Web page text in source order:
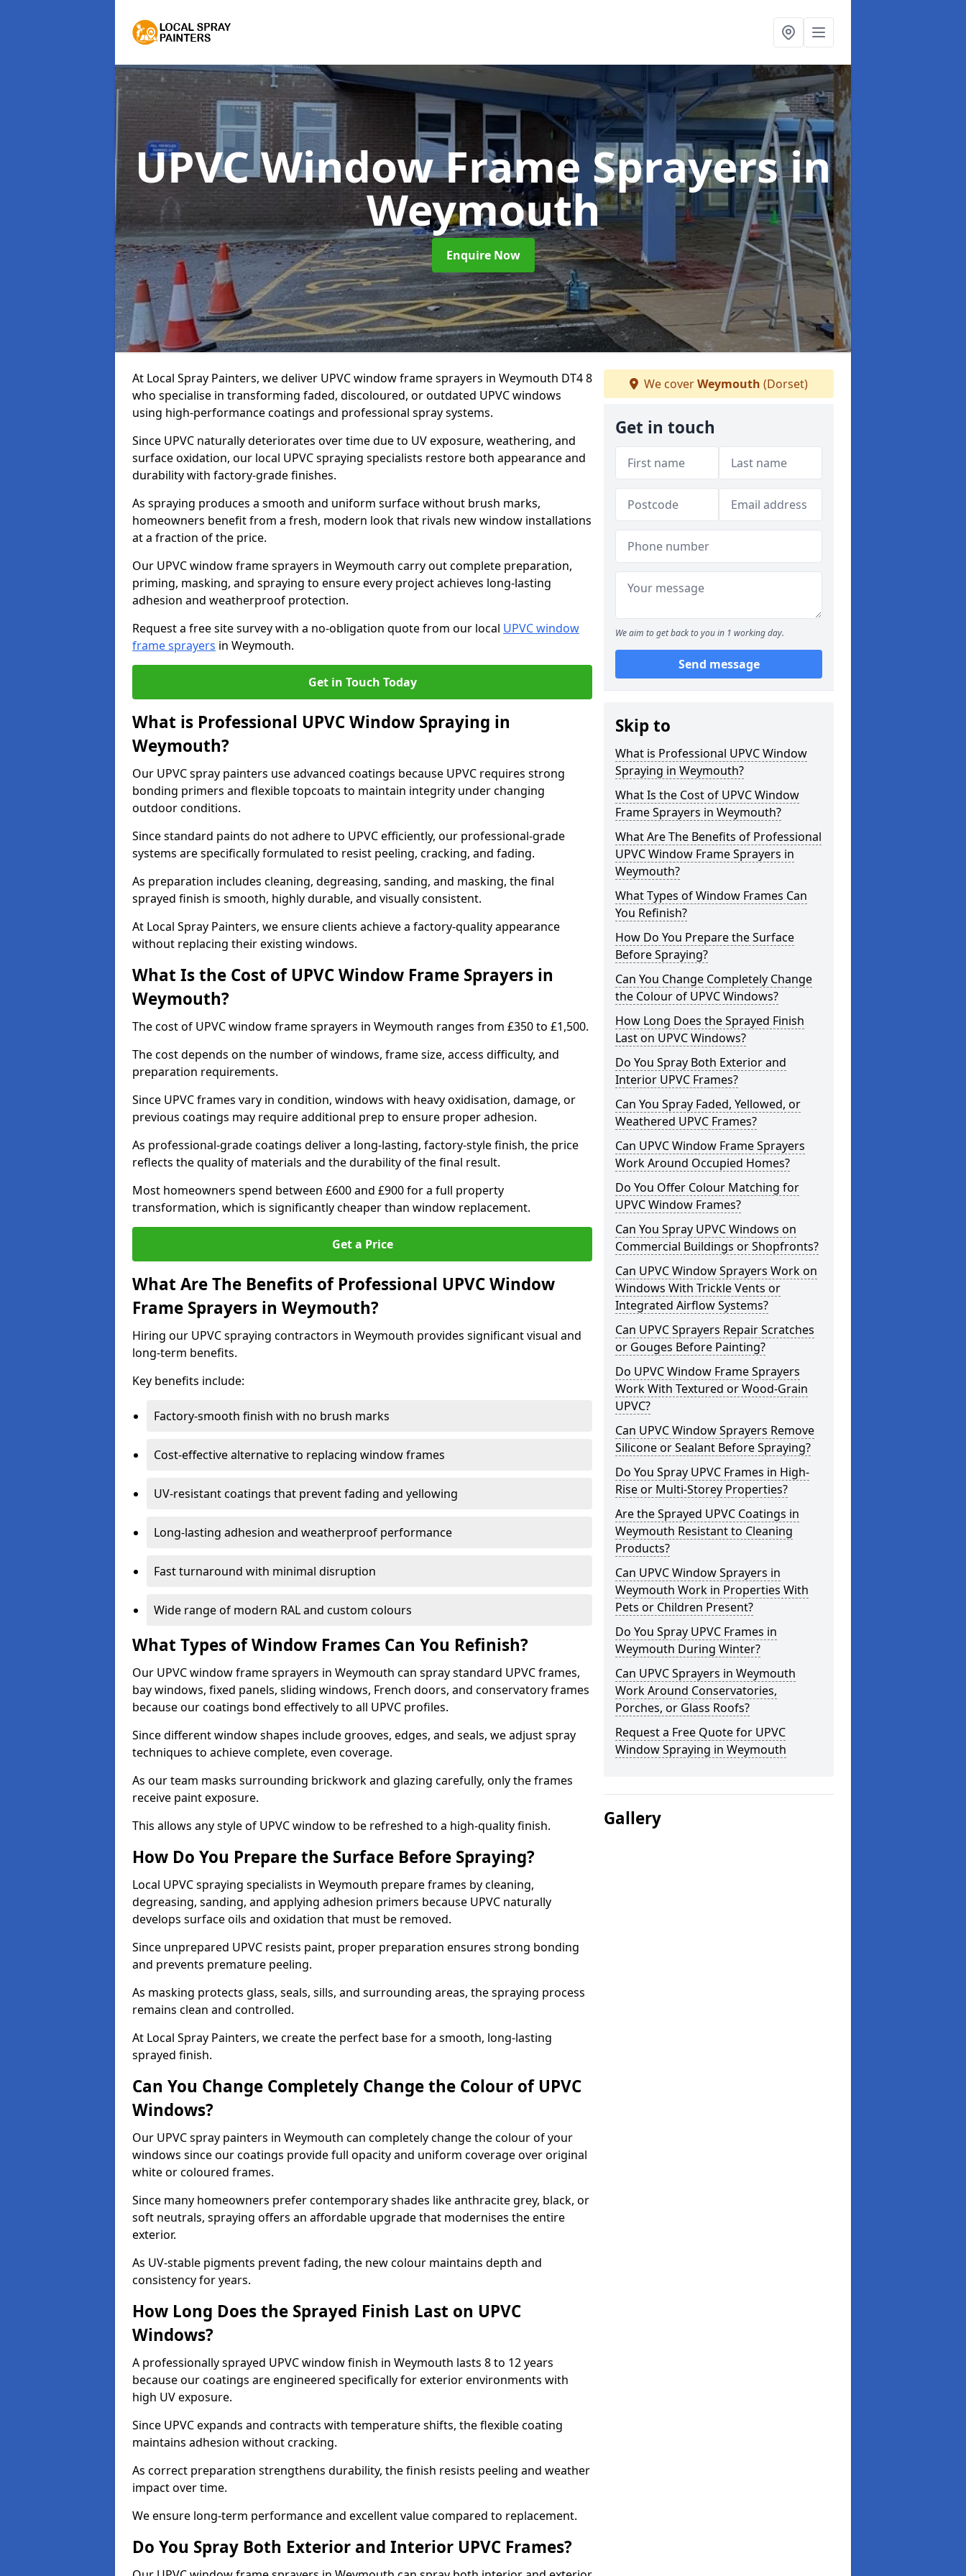
UPVC Window Frame Sprayersin
Weymouth
Enquire Now
At Local Spray Painters, we deliver UPVC window frame sprayers in Weymouth DT4 8
who specialise in transforming faded, discoloured, or outdated UPVC windows
using high-performance coatings and professional spray systems.
Since UPVC naturally deteriorates over time due to UV exposure, weathering, and
surface oxidation, our local UPVC spraying specialists restore both appearance and
durability with factory-grade finishes.
As spraying produces a smooth and uniform surface without brush marks,
homeowners benefit from a fresh, modern look that rivals new window installations
at a fraction of the price.
Our UPVC window frame sprayers in Weymouth carry out complete preparation,
priming, masking, and spraying to ensure every project achieves long-lasting
adhesion and weatherproof protection.
Request a free site survey with a no-obligation quote from our local UPVC window
frame sprayers in Weymouth.
Get in Touch Today
What is Professional UPVC Window Spraying in
Weymouth?
Our UPVC spray painters use advanced coatings because UPVC requires strong
bonding primers and flexible topcoats to maintain integrity under changing
outdoor conditions.
Since standard paints do not adhere to UPVC efficiently, our professional-grade
systems are specifically formulated to resist peeling, cracking, and fading.
As preparation includes cleaning, degreasing, sanding, and masking, the final
sprayed finish is smooth, highly durable, and visually consistent.
At Local Spray Painters, we ensure clients achieve a factory-quality appearance
without replacing their existing windows.
What Is the Cost of UPVC Window Frame Sprayers in
Weymouth?
The cost of UPVC window frame sprayers in Weymouth ranges from £350 to £1,500.
The cost depends on the number of windows, frame size, access difficulty, and
preparation requirements.
Since UPVC frames vary in condition, windows with heavy oxidisation, damage, or
previous coatings may require additional prep to ensure proper adhesion.
As professional-grade coatings deliver a long-lasting, factory-style finish, the price
reflects the quality of materials and the durability of the final result.
Most homeowners spend between £600 and £900 for a full property
transformation, which is significantly cheaper than window replacement.
Get a Price
What Are The Benefits of Professional UPVC Window
Frame Sprayers in Weymouth?
Hiring our UPVC spraying contractors in Weymouth provides significant visual and
long-term benefits.
Key benefits include:
Factory-smooth finish with no brush marks
Cost-effective alternative to replacing window frames
UV-resistant coatings that prevent fading and yellowing
Long-lasting adhesion and weatherproof performance
Fast turnaround with minimal disruption
Wide range of modern RAL and custom colours
What Types of Window Frames Can You Refinish?
Our UPVC window frame sprayers in Weymouth can spray standard UPVC frames,
bay windows, fixed panels, sliding windows, French doors, and conservatory frames
because our coatings bond effectively to all UPVC profiles.
Since different window shapes include grooves, edges, and seals, we adjust spray
techniques to achieve complete, even coverage.
As our team masks surrounding brickwork and glazing carefully, only the frames
receive paint exposure.
This allows any style of UPVC window to be refreshed to a high-quality finish.
How Do You Prepare the Surface Before Spraying?
Local UPVC spraying specialists in Weymouth prepare frames by cleaning,
degreasing, sanding, and applying adhesion primers because UPVC naturally
develops surface oils and oxidation that must be removed.
Since unprepared UPVC resists paint, proper preparation ensures strong bonding
and prevents premature peeling.
As masking protects glass, seals, sills, and surrounding areas, the spraying process
remains clean and controlled.
At Local Spray Painters, we create the perfect base for a smooth, long-lasting
sprayed finish.
Can You Change Completely Change the Colour of UPVC
Windows?
Our UPVC spray painters in Weymouth can completely change the colour of your
windows since our coatings provide full opacity and uniform coverage over original
white or coloured frames.
Since many homeowners prefer contemporary shades like anthracite grey, black, or
soft neutrals, spraying offers an affordable upgrade that modernises the entire
exterior.
As UV-stable pigments prevent fading, the new colour maintains depth and
consistency for years.
How Long Does the Sprayed Finish Last on UPVC
Windows?
A professionally sprayed UPVC window finish in Weymouth lasts 8 to 12 years
because our coatings are engineered specifically for exterior environments with
high UV exposure.
Since UPVC expands and contracts with temperature shifts, the flexible coating
maintains adhesion without cracking.
As correct preparation strengthens durability, the finish resists peeling and weather
impact over time.
We ensure long-term performance and excellent value compared to replacement.
Do You Spray Both Exterior and Interior UPVC Frames?
We coverWeymouth (Dorset)
Get in touch
We aim to get back to you in 1 working day.
Send message
Skip to
What is Professional UPVC Window
Spraying in Weymouth?
What Is the Cost of UPVC Window
Frame Sprayers in Weymouth?
What Are The Benefits of Professional
UPVC Window Frame Sprayers in
Weymouth?
What Types of Window Frames Can
You Refinish?
How Do You Prepare the Surface
Before Spraying?
Can You Change Completely Change
the Colour of UPVC Windows?
How Long Does the Sprayed Finish
Last on UPVC Windows?
Do You Spray Both Exterior and
Interior UPVC Frames?
Can You Spray Faded, Yellowed, or
Weathered UPVC Frames?
Can UPVC Window Frame Sprayers
Work Around Occupied Homes?
Do You Offer Colour Matching for
UPVC Window Frames?
Can You Spray UPVC Windows on
Commercial Buildings or Shopfronts?
Can UPVC Window Sprayers Work on
Windows With Trickle Vents or
Integrated Airflow Systems?
Can UPVC Sprayers Repair Scratches
or Gouges Before Painting?
Do UPVC Window Frame Sprayers
Work With Textured or Wood-Grain
UPVC?
Can UPVC Window Sprayers Remove
Silicone or Sealant Before Spraying?
Do You Spray UPVC Frames in High-
Rise or Multi-Storey Properties?
Are the Sprayed UPVC Coatings in
Weymouth Resistant to Cleaning
Products?
Can UPVC Window Sprayers in
Weymouth Work in Properties With
Pets or Children Present?
Do You Spray UPVC Frames in
Weymouth During Winter?
Can UPVC Sprayers in Weymouth
Work Around Conservatories,
Porches, or Glass Roofs?
Request a Free Quote for UPVC
Window Spraying in Weymouth
Gallery